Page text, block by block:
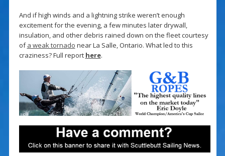
And if high winds and a lightning strike weren’t enough
excitement for the evening, a few minutes later drywall,
insulation, and other debris rained down on the fleet courtesy
ofa weak tornado near La Salle, Ontario. What led to this
craziness? Full report here.